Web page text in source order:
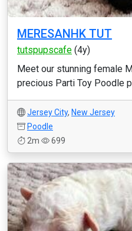
MERESANHK TUT
tutspupscafe (4y)
Meet our stunning female
precious Parti Toy Poodle
Jersey City, New Jersey
Poodle
2m
699